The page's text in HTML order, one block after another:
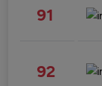
91
92